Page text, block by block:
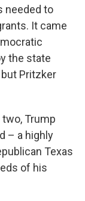
needed to
It came
the state
Pritzker
Trump
– a highly
Texas
of his